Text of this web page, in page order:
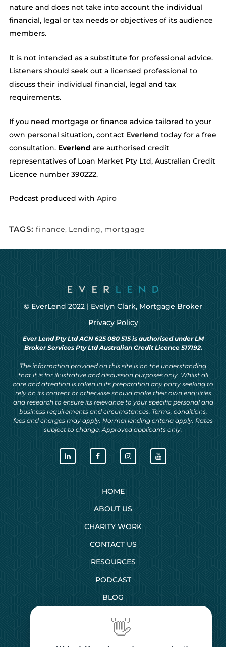
nature and does not take into account the individual
financial, legal or tax needs or objectives of its audience
members.
It is not intended as a substitute for professional advice.
Listeners should seek out a licensed professional to
discuss their individual financial, legal and tax
requirements.
If you need mortgage or finance advice tailored to your
own personal situation, contact Everlend today for a free
consultation. Everlend are authorised credit
representatives of Loan Market Pty Ltd, Australian Credit
Licence number 390222.
Podcast produced with Apiro
TAGS: finance, Lending, mortgage
© EverLend 2022 | Evelyn Clark, Mortgage Broker
Privacy Policy
Ever Lend Pty Ltd ACN 625 080 515 is authorised under LM
Broker Services Pty Ltd Australian Credit Licence 517192.
The information provided on this site is on the understanding
that it is for illustrative and discussion purposes only. Whilst all
care and attention is taken in its preparation any party seeking to
rely on its content or otherwise should make their own enquiries
and research to ensure its relevance to your specific personal and
business requirements and circumstances. Terms, conditions,
fees and charges may apply. Normal lending criteria apply. Rates
subject to change. Approved applicants only.
HOME
ABOUT US
CHARITY WORK
CONTACT US
RESOURCES
PODCAST
BLOG
SERVICES
👋